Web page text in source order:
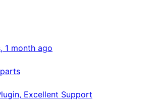
1 month ago
Excellent Support